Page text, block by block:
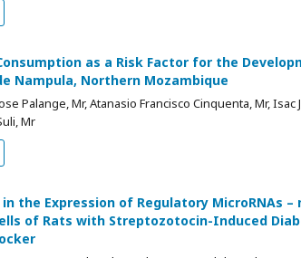
as a Risk Factor for the
Nampula, Northern Mozambique
Palange, Mr, Atanasio Francisco Cinquenta, Mr,
Mr
in the Expression of Regulatory MicroRNAs
of Rats with Streptozotocin-Induced